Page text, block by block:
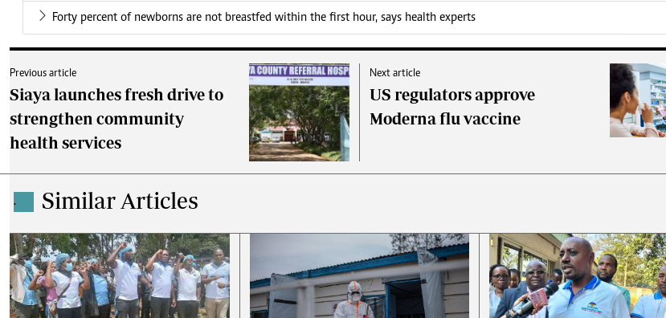
Forty percent of newborns are not breastfed within the first hour, says health experts
Previous article
Siaya launches fresh drive to
strengthen community
health services
Next article
US regulators approve
Moderna flu vaccine
. Similar Articles